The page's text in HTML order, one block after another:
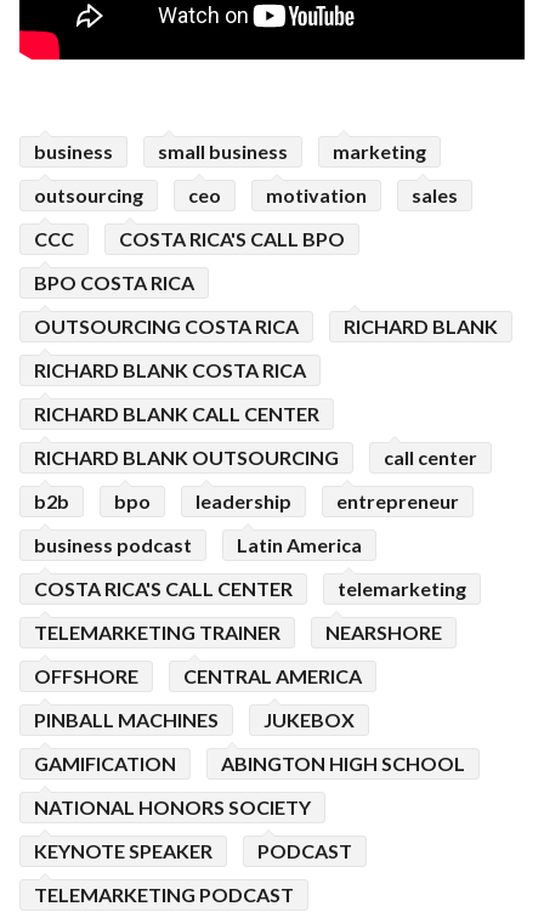
business small business
marketing
outsourcing
ceo motivation
sales
CCC
COSTA RICA'S CALL BPO
BPO COSTA RICA
OUTSOURCING COSTA RICA
RICHARD BLANK
RICHARD BLANK COSTA RICA
RICHARD BLANK CALL CENTER
RICHARD BLANK OUTSOURCING
call center
b2b
bpo leadership
entrepreneur
business podcast
Latin America
COSTA RICA'S CALL CENTER
telemarketing
TELEMARKETING TRAINER
NEARSHORE
OFFSHORE
CENTRAL AMERICA
PINBALL MACHINES
JUKEBOX
GAMIFICATION
ABINGTON HIGH SCHOOL
NATIONAL HONORS SOCIETY
KEYNOTE SPEAKER
PODCAST
TELEMARKETING PODCAST